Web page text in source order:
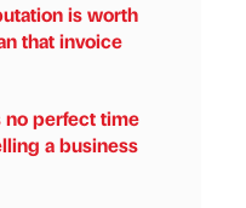
is worth
that invoice
no perfect time
a business